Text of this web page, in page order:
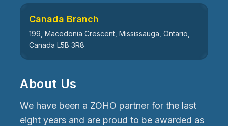
Canada Branch
199, Macedonia Crescent, Mississauga, Ontario,
Canada L5B 3R8
About Us
We have been a ZOHO partner for the last
eight years and are proud to be awarded as